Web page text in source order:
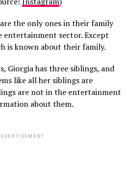
the only ones in their family
entertainment sector. Except
is known about their family.
Giorgia has three siblings, and
like all her siblings are
are not in the entertainment
about them.